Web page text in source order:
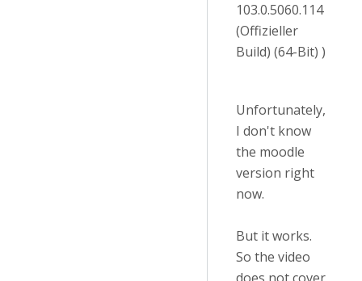
103.0.5060.114
(Offizieller
Build) (64-Bit) )
Unfortunately,
I don't know
the moodle
version right
now.
But it works.
So the video